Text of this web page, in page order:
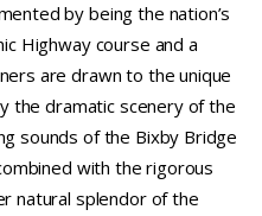
by being the nation’s
Highway course and a
are drawn to the unique
the dramatic scenery of the
sounds of the Bixby Bridge
with the rigorous
natural splendor of the